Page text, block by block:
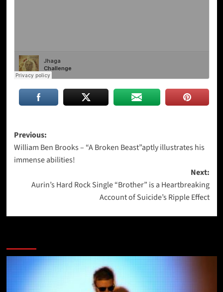
Post
navigation
Previous:
William Ben Brooks – “A Broken Beast”aptly illustrates his
immense abilities!
Next:
Aurin’s Hard Rock Single “Brother” is a Heartbreaking
Account of Suicide’s Ripple Effect